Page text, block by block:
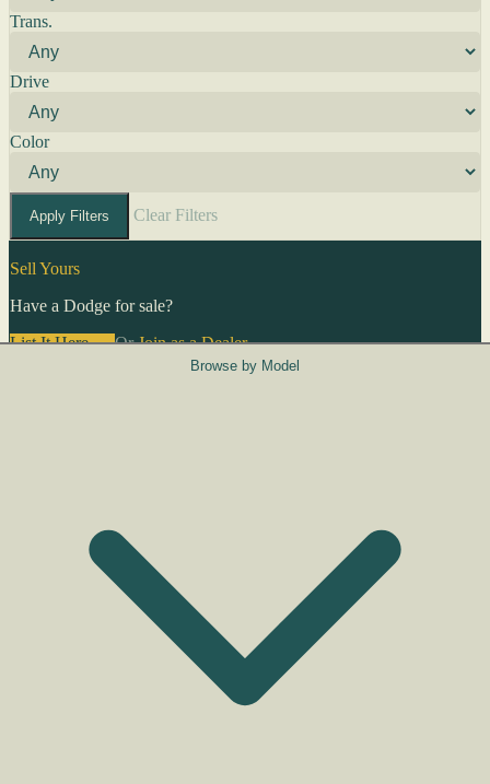
Trans.
Drive
Color
Apply Filters Clear Filters
Sell Yours
Have a Dodge for sale?
List It Here →OrJoin as a Dealer→
Browse by Model